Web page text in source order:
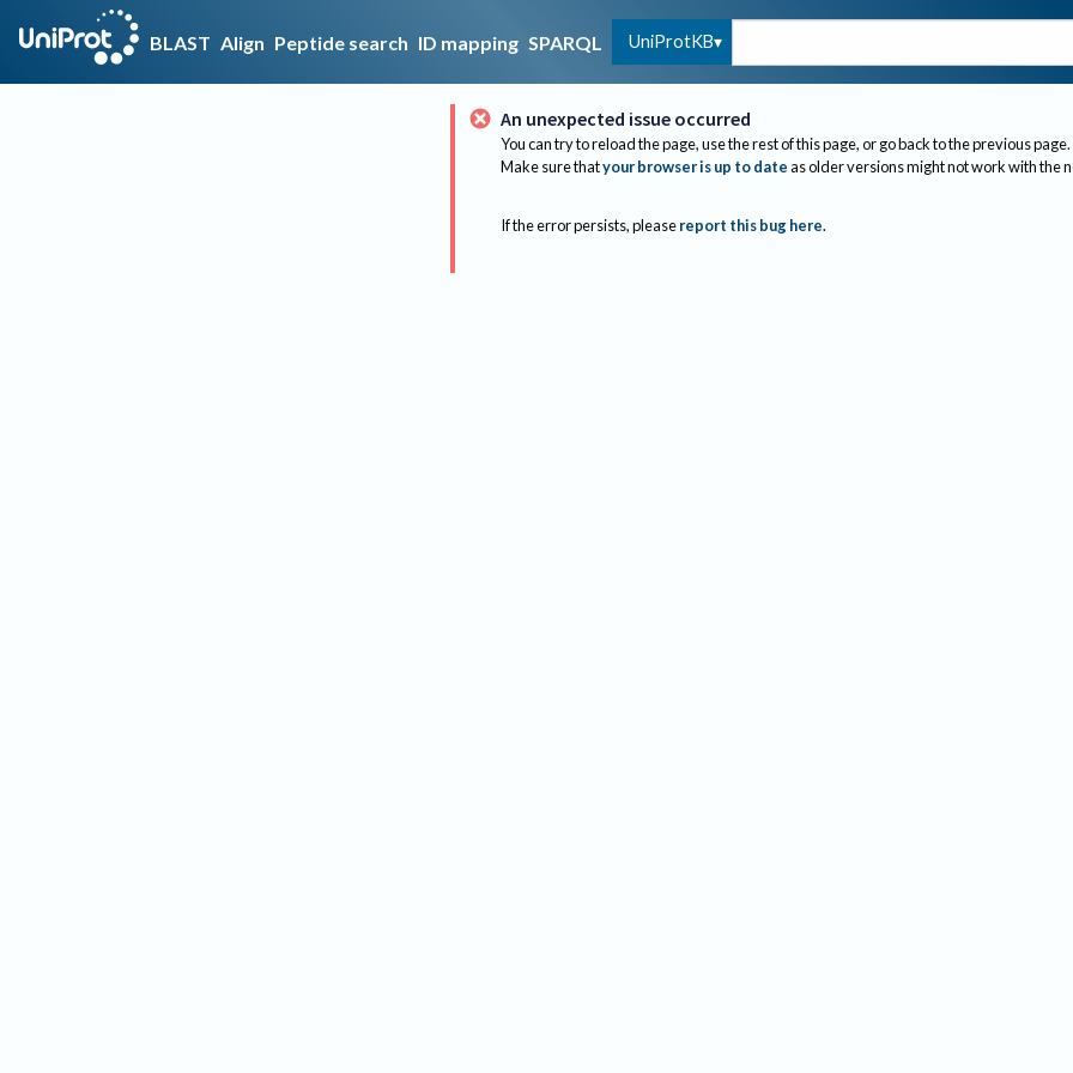
BLAST Align Peptide search ID mapping SPARQL UniProtKB
An unexpected issue occurred
You can try to reload the page, use the rest of this page, or go back to the previous page.
Make sure thatyour browser is up to dateas older versions might not work with the
If the error persists, please report this bug here.